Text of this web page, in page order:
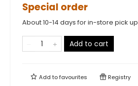
Special order
About 10-14 days for in-store pick up
Add to cart
Add tofavourites Registry